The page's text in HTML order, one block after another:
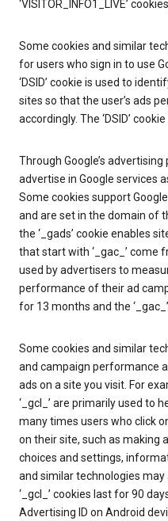
‘VISITOR_INFO1_LIVE’
Some cookies and similar
for users who sign in to use
‘DSID’ cookie is used to
sites so that the user’s ads
accordingly. The ‘DSID’
Through Google’s
advertise in Google services
Some cookies support
and are set in the domain of
the ‘_gads’ cookie enables
that start with ‘_gac_’ come
used by advertisers to
performance of their ad
for 13 months and the
Some cookies and similar
and campaign performance
ads on a site you visit. For
‘_gcl_’ are primarily used to
many times users who click
on their site, such as making
choices and settings,
and similar technologies
‘_gcl_’ cookies last for 90
Advertising ID on Android